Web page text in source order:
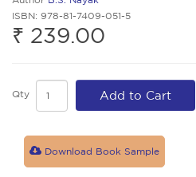
ISBN: 978-81-7409-051-5
₹ 239.00
Qty Add to Cart
Download Book Sample